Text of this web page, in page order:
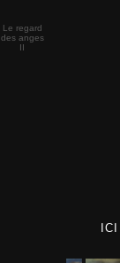
Le regard
des anges
II